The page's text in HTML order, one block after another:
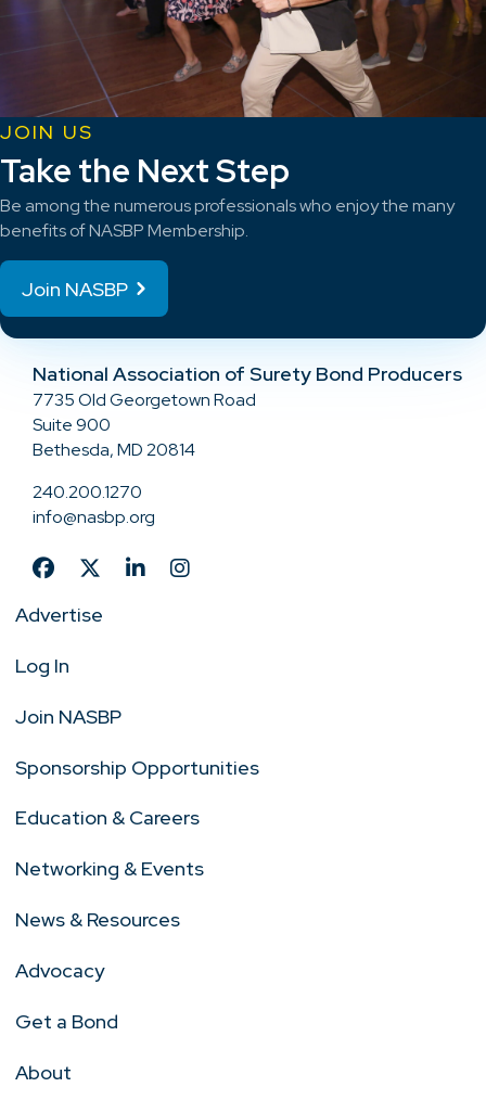
JOIN US
Take the Next Step
Be among the numerous professionals who enjoy the many
benefits of NASBP Membership.
Join NASBP
National Association of Surety Bond Producers
7735 Old Georgetown Road
Suite 900
Bethesda, MD 20814
240.200.1270
info@nasbp.org
Advertise
Log In
Join NASBP
Sponsorship Opportunities
Education & Careers
Networking & Events
News & Resources
Advocacy
Get a Bond
About